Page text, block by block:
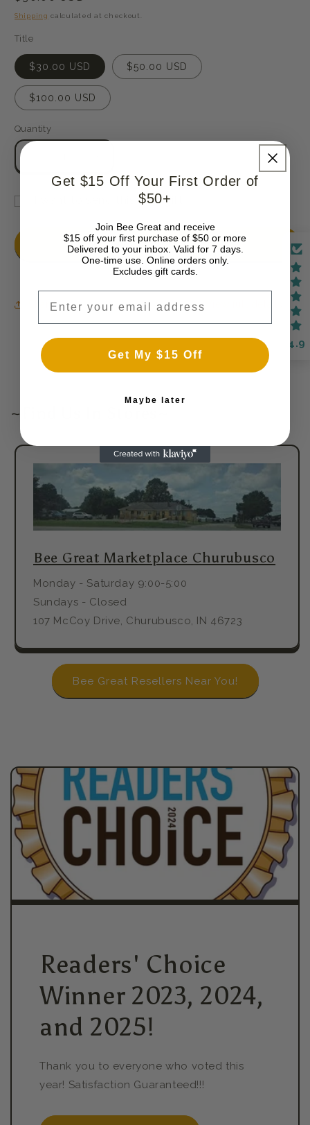
price
Shipping calculated at checkout.
Title
$30.00 USD $50.00 USD
$100.00 USD
Quantity
Quantity
quantity
quantity
Card
I want to send this as a gift
card
recipient
collapsed
Add to cart
Share
~Find Us In Stores~
Bee Great Marketplace Churubusco
Monday - Saturday 9:00-5:00
Sundays - Closed
107 McCoy Drive, Churubusco, IN 46723
Bee Great Resellers Near You!
Readers' Choice
Winner 2023, 2024,
and 2025!
Thank you to everyone who voted this
year! Satisfaction Guaranteed!!!
4.9
Get $15 Off Your First Order of
$50+
Join Bee Great and receive
$15 off your first purchase of $50 or more
Delivered to your inbox. Valid for 7 days.
One-time use. Online orders only.
Excludes gift cards.
Get My $15 Off
Maybe later